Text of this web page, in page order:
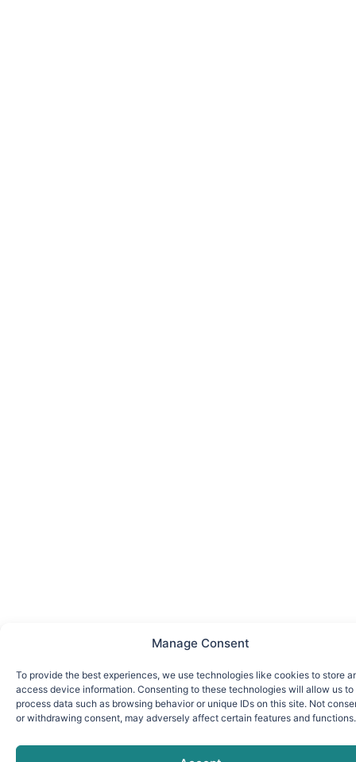
Manage Consent
To provide the best experiences, we use technologies like cookies to store
access device information. Consenting to these technologies will allow us to
process data such as browsing behavior or unique IDs on this site. Not
or withdrawing consent, may adversely affect certain features and functions.